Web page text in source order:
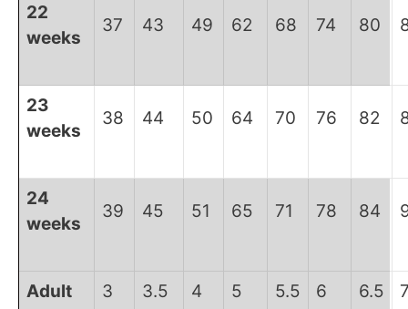
22
weeks
37 43 49 62 68 74 80
23
weeks
38 44 50 64 70 76 82
24
weeks
39 45 51 65 71 78 84
Adult
3
3.5
4
5
5.5
6
6.5